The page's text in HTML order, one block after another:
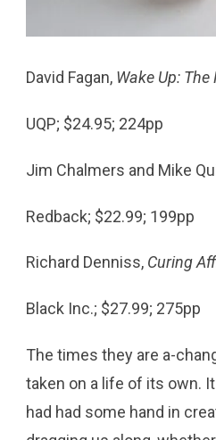
David Fagan, Wake Up:
UQP; $24.95; 224pp
Jim Chalmers and Mike
Redback; $22.99; 199pp
Richard Denniss, Curing
Black Inc.; $27.99; 275pp
The times they are a-
taken on a life of its own.
had had some hand in